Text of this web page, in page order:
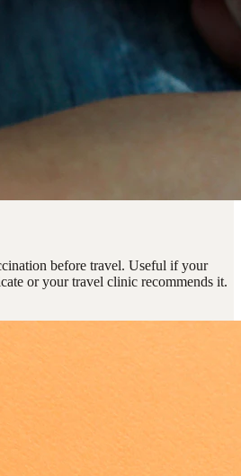
before travel. Useful if your
or your travel clinic recommends it.